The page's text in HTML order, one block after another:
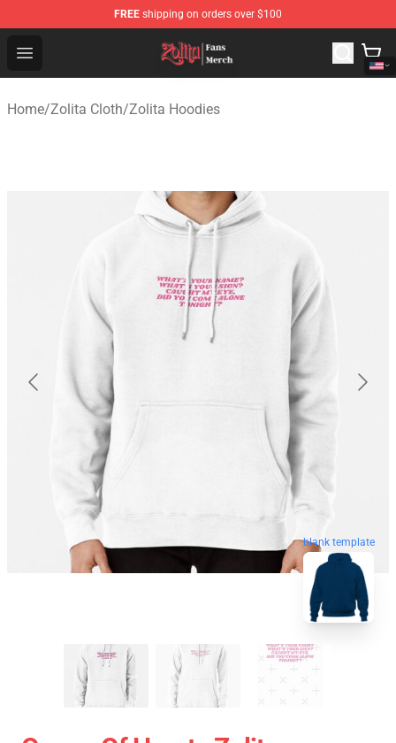
FREE shipping on orders over $100
Open menu
Zolita Store - Official Zolita Merchandise Shop
Home/Zolita Cloth/Zolita Hoodies
blank template